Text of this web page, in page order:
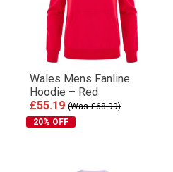
Wales Mens Fanline
Hoodie – Red
£55.19 (Was £68.99)
20% OFF